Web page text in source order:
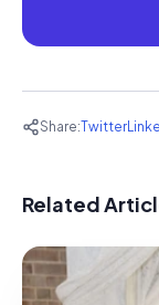
Share:Twitter
Related